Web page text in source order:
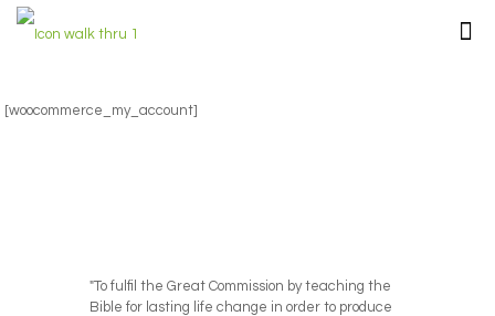
[woocommerce_my_account]
"To fulfil the Great Commission by teaching the
Bible for lasting life change in order to produce